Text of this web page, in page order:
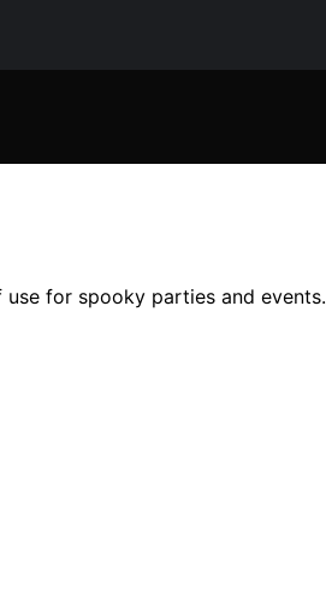
for spooky parties and events.